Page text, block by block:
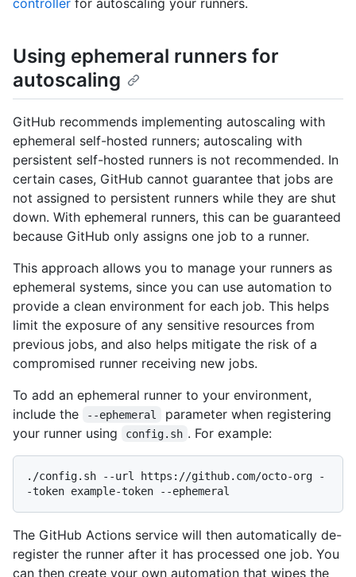
controller for autoscaling your runners.
Using ephemeral runners for
autoscaling
GitHub recommends implementing autoscaling with
ephemeral self-hosted runners; autoscaling with
persistent self-hosted runners is not recommended. In
certain cases, GitHub cannot guarantee that jobs are
not assigned to persistent runners while they are shut
down. With ephemeral runners, this can be guaranteed
because GitHub only assigns one job to a runner.
This approach allows you to manage your runners as
ephemeral systems, since you can use automation to
provide a clean environment for each job. This helps
limit the exposure of any sensitive resources from
previous jobs, and also helps mitigate the risk of a
compromised runner receiving new jobs.
To add an ephemeral runner to your environment,
include the
--ephemeral
parameter when registering
your runner using
config.sh . For example:
./config.sh --url https://github.com/octo-org -
The GitHub Actions service will then automatically de-
register the runner after it has processed one job. You
can then create your own automation that wipes the